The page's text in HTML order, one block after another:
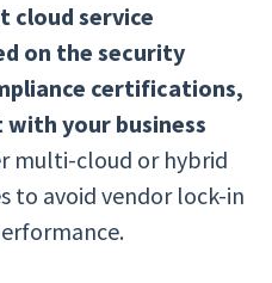
cloud service
on the security
certifications,
your business
multi-cloud or hybrid
to avoid vendor lock-in